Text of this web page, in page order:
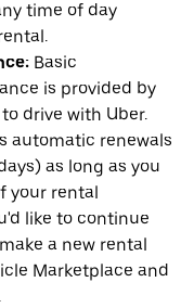
time of day
Basic
is provided by
drive with Uber.
automatic renewals
as long as you
your rental
like to continue
a new rental
Marketplace and